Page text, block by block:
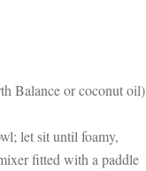
Balance or coconut oil)
let sit until foamy,
fitted with a paddle